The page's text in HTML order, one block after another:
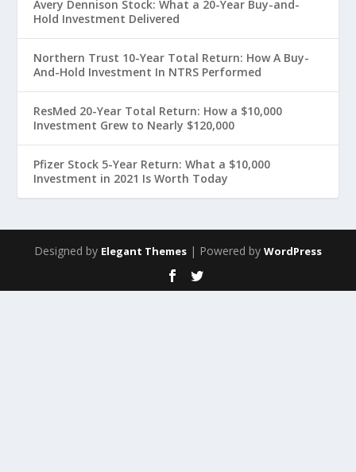
Avery Dennison Stock: What a 20-Year Buy-and-
Hold Investment Delivered
Northern Trust 10-Year Total Return: How A Buy-
And-Hold Investment In NTRS Performed
ResMed 20-Year Total Return: How a $10,000
Investment Grew to Nearly $120,000
Pfizer Stock 5-Year Return: What a $10,000
Investment in 2021 Is Worth Today
Designed by Elegant Themes | Powered by WordPress